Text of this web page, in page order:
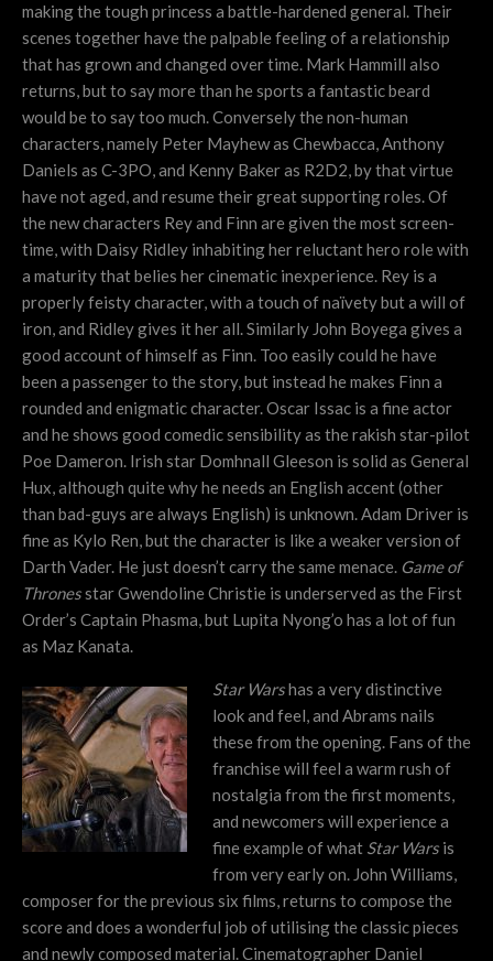
making the tough princess a battle-hardened general. Their
scenes together have the palpable feeling of a relationship
that has grown and changed over time. Mark Hammill also
returns, but to say more than he sports a fantastic beard
would be to say too much. Conversely the non-human
characters, namely Peter Mayhew as Chewbacca, Anthony
Daniels as C-3PO, and Kenny Baker as R2D2, by that virtue
have not aged, and resume their great supporting roles. Of
the new characters Rey and Finn are given the most screen-
time, with Daisy Ridley inhabiting her reluctant hero role with
a maturity that belies her cinematic inexperience. Rey is a
properly feisty character, with a touch of naïvety but a will of
iron, and Ridley gives it her all. Similarly John Boyega gives a
good account of himself as Finn. Too easily could he have
been a passenger to the story, but instead he makes Finn a
rounded and enigmatic character. Oscar Issac is a fine actor
and he shows good comedic sensibility as the rakish star-pilot
Poe Dameron. Irish star Domhnall Gleeson is solid as General
Hux, although quite why he needs an English accent (other
than bad-guys are always English) is unknown. Adam Driver is
fine as Kylo Ren, but the character is like a weaker version of
Darth Vader. He just doesn’t carry the same menace. Game of
Thronesstar Gwendoline Christie is underserved as the First
Order’s Captain Phasma, but Lupita Nyong’o has a lot of fun
as Maz Kanata.
Star Warshas a very distinctive
look and feel, and Abrams nails
these from the opening. Fans of the
franchise will feel a warm rush of
nostalgia from the first moments,
and newcomers will experience a
fine example of what Star Warsis
from very early on. John Williams,
composer for the previous six films, returns to compose the
score and does a wonderful job of utilising the classic pieces
and newly composed material. Cinematographer Daniel